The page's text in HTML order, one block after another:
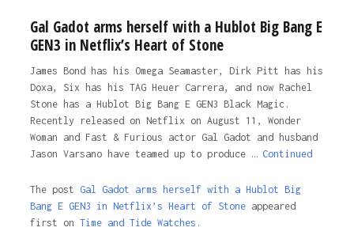
Gal Gadot arms herself with a Hublot Big Bang E
GEN3 in Netflix’s Heart of Stone
James Bond has his Omega Seamaster, Dirk Pitt has his
Doxa, Six has his TAG Heuer Carrera, and now Rachel
Stone has a Hublot Big Bang E GEN3 Black Magic.
Recently released on Netflix on August 11, Wonder
Woman and Fast & Furious actor Gal Gadot and husband
Jason Varsano have teamed up to produce … Continued
The post Gal Gadot arms herself with a Hublot Big
Bang E GEN3 in Netflix’s Heart of Stoneappeared
first on Time and Tide Watches.